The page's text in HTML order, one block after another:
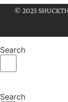
© 2025
Search
Search